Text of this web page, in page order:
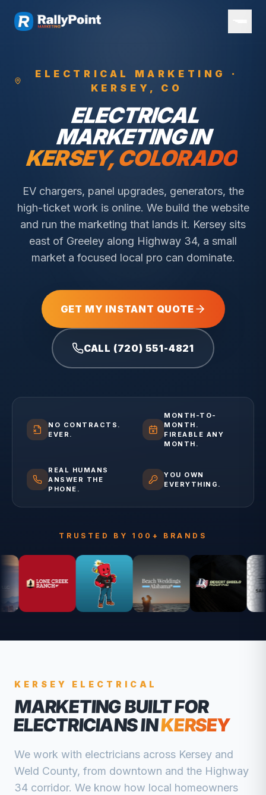
ELECTRICAL
MARKETING ·
KERSEY , CO
ELECTRICAL
MARKETING IN
KERSEY, COLORADO
EV chargers, panel upgrades, generators, the
high-ticket work is online. We build the website
and run the marketing that lands it. Kersey sits
east of Greeley along Highway 34, a small
market a focused local pro can dominate.
GET MY INSTANT QUOTE
CALL (720) 551-4821
NO CONTRACTS.
EVER.
MONTH-TO-
MONTH.
FIREABLE ANY
MONTH.
REAL HUMANS
ANSWER THE
PHONE.
YOU OWN
EVERYTHING.
TRUSTED BY 100+ BRANDS
KERSEY ELECTRICAL
MARKETING BUILT FOR
ELECTRICIANSINKERSEY
We work with electricians across Kersey and
Weld County, from downtown and the Highway
34 corridor. We know how local homeowners